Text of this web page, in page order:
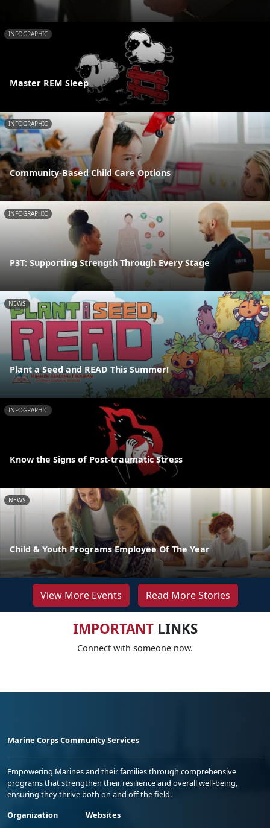
INFOGRAPHIC
Master REM Sleep
INFOGRAPHIC
Community-Based Child Care Options
INFOGRAPHIC
P3T: Supporting Strength Through Every Stage
NEWS
Plant a Seed and READ This Summer!
INFOGRAPHIC
Know the Signs of Post-traumatic Stress
NEWS
Child & Youth Programs Employee Of The Year
View More Events Read More Stories
IMPORTANTLINKS
Connect with someone now.
Marine Corps Community Services
Empowering Marines and their families through comprehensive
programs that strengthen their resilience and overall well-being,
ensuring they thrive both on and off the field.
Organization
Websites